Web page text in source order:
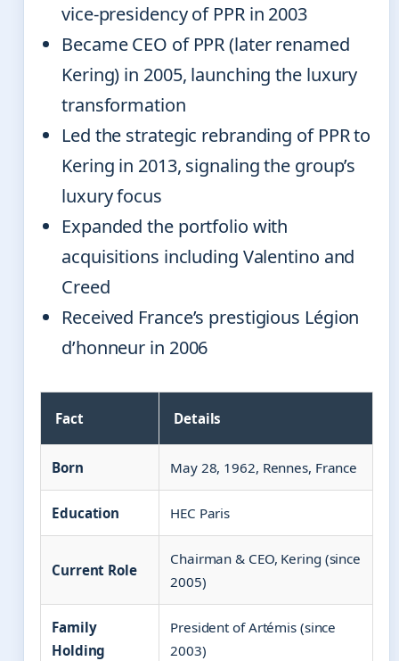
vice-presidency of PPR in 2003
Became CEO of PPR (later renamed
Kering) in 2005, launching the luxury
transformation
Led the strategic rebranding of PPR to
Kering in 2013, signaling the group’s
luxury focus
Expanded the portfolio with
acquisitions including Valentino and
Creed
Received France’s prestigious Légion
d’honneur in 2006
Fact Details
Born May 28, 1962, Rennes, France
Education HEC Paris
Current Role
Chairman & CEO, Kering (since
2005)
Family
Holding
President of Artémis (since
2003)